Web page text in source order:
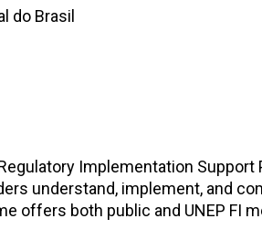
do Brasil
Implementation Support
understand, implement, and
offers both public and UNEP FI